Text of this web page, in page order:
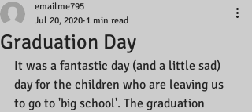
Graduation Day
emailme795
Jul 20, 2020 1 min read
It was a fantastic day (and a little sad)
day for the children who are leaving us
to go to 'big school'. The graduation